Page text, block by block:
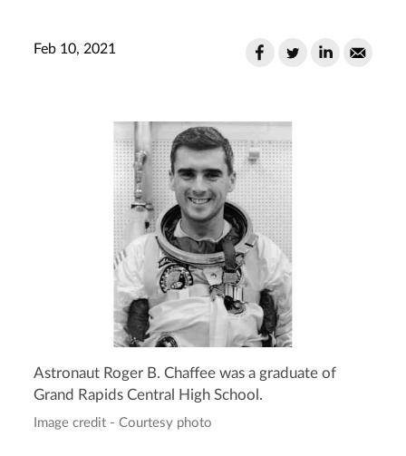
Feb 10, 2021
Astronaut Roger B. Chaffee was a graduate of
Grand Rapids Central High School.
Image credit - Courtesy photo